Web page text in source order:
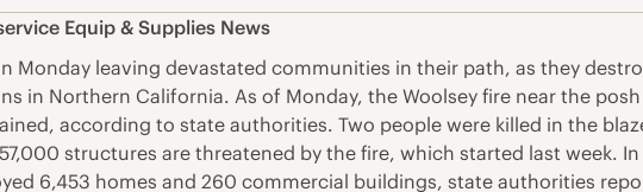
Equip & Supplies News
Monday leaving devastated communities in their path, as they
in Northern California. As of Monday, the Woolsey fire near the
according to state authorities. Two people were killed in the
structures are threatened by the fire, which started last week.
6,453 homes and 260 commercial buildings, state authorities